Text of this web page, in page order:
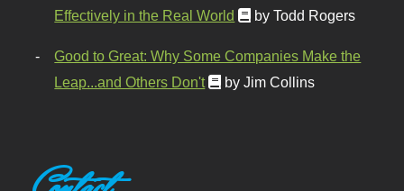
Effectively in the Real World
by Todd Rogers
Good to Great: Why Some Companies Make the
Leap...and Others Don't
by Jim Collins